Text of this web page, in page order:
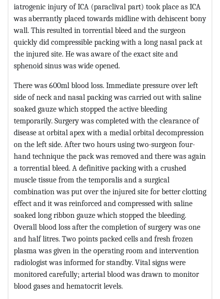
iatrogenic injury of ICA (paraclival part) took place as ICA
was aberrantly placed towards midline with dehiscent bony
wall. This resulted in torrential bleed and the surgeon
quickly did compressible packing with a long nasal pack at
the injured site. He was aware of the exact site and
sphenoid sinus was wide opened.
There was 600ml blood loss. Immediate pressure over left
side of neck and nasal packing was carried out with saline
soaked gauze which stopped the active bleeding
temporarily. Surgery was completed with the clearance of
disease at orbital apex with a medial orbital decompression
on the left side. After two hours using two-surgeon four-
hand technique the pack was removed and there was again
a torrential bleed. A definitive packing with a crushed
muscle tissue from the temporalis and a surgical
combination was put over the injured site for better clotting
effect and it was reinforced and compressed with saline
soaked long ribbon gauze which stopped the bleeding.
Overall blood loss after the completion of surgery was one
and half litres. Two points packed cells and fresh frozen
plasma was given in the operating room and intervention
radiologist was informed for standby. Vital signs were
monitored carefully; arterial blood was drawn to monitor
blood gases and hematocrit levels.